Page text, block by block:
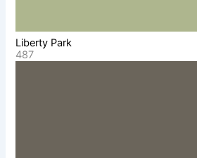
Liberty Park
487